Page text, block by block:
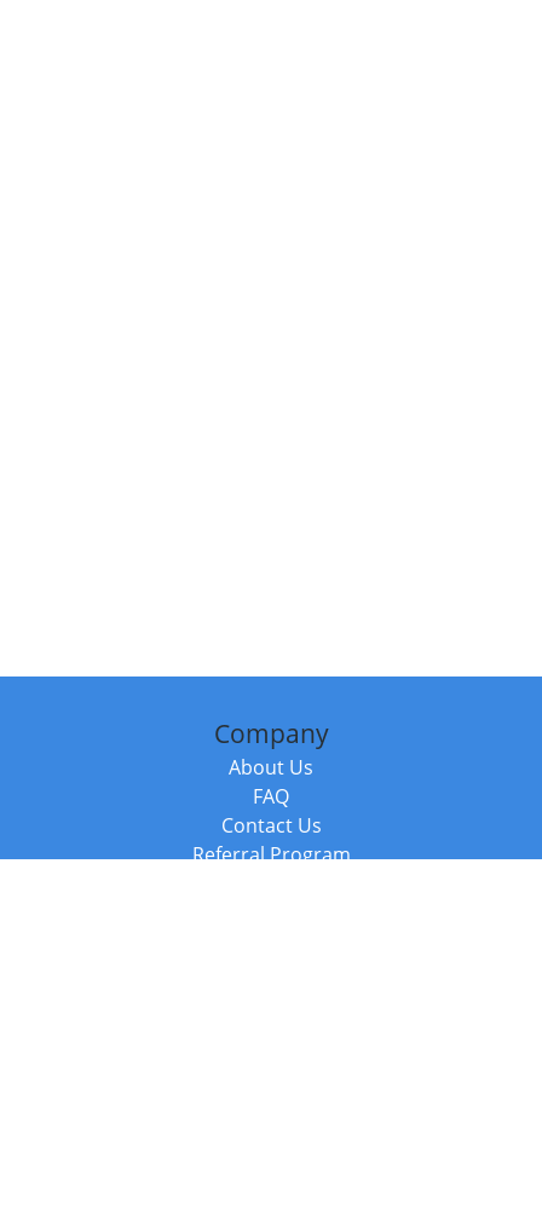
Company
About Us
FAQ
Contact Us
Referral Program